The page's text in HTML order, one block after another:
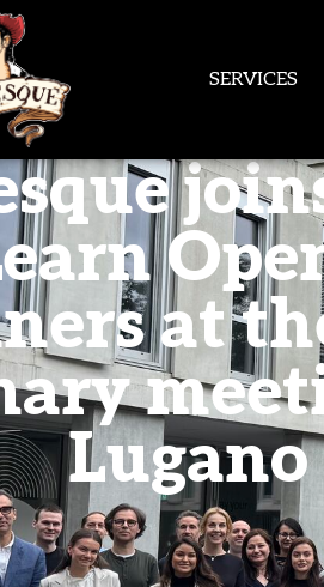
SERVICES
at
Lugano